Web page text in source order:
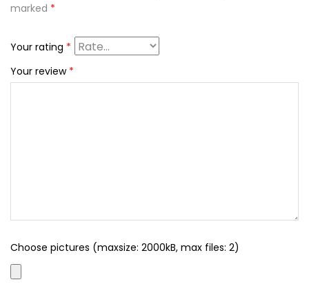
marked *
Your rating *
Your review *
Choose pictures (maxsize: 2000kB, max files: 2)